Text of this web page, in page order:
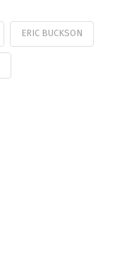
ERIC BUCKSON